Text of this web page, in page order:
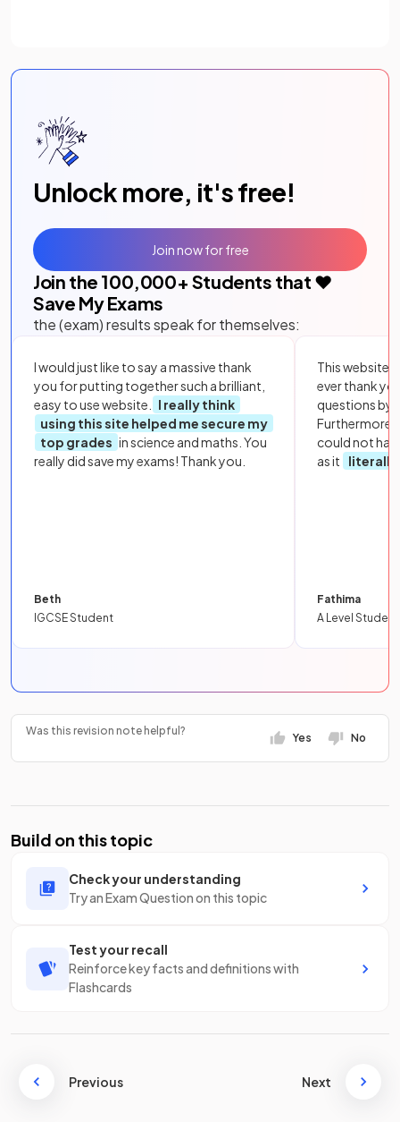
Unlock more, it's free!
Join the 100,000+ Students that ❤️
Save My Exams
the (exam) results speak for themselves:
I would just like to say a massive thank
you for putting together such a brilliant,
easy to use website.
I really think
using this site helped me secure my
top grades in science and maths. You
really did save my exams! Thank you.
Beth
IGCSE Student
This website
ever thank
questions by
Furthermore,
could not
as it
literally
Fathima
A Level Student
Join now for free
Was this revision note helpful?
Yes No
Build on this topic
Check your understanding
Try an Exam Question on this topic
Test your recall
Reinforce key facts and definitions with
Flashcards
Previous Next